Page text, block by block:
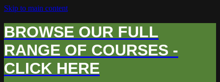
Skip to main content
BROWSE OUR FULL
RANGE OF COURSES -
CLICK HERE